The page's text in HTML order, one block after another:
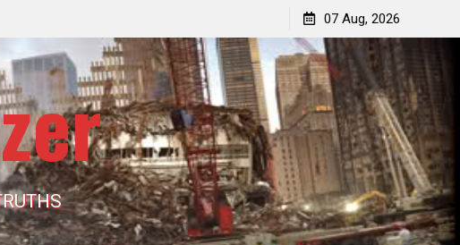
Cash
Laurent Guyénot, The Two 9/11s: How Israel Hijacked
the American Deep State
07 Aug, 2026